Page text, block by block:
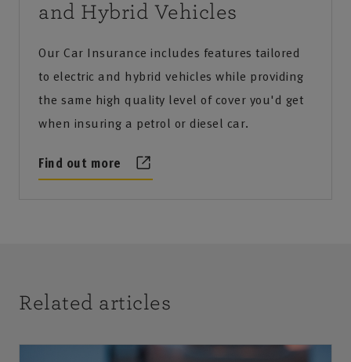
and Hybrid Vehicles
Our Car Insurance includes features tailored
to electric and hybrid vehicles while providing
the same high quality level of cover you'd get
when insuring a petrol or diesel car.
Find out more
Related articles